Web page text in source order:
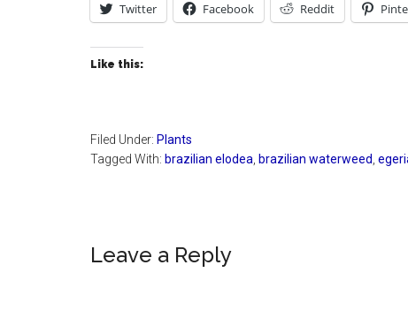
Twitter Facebook Reddit
Like this:
Filed Under: Plants
Tagged With: brazilian elodea brazilian waterweed
Reader
Leave a Reply